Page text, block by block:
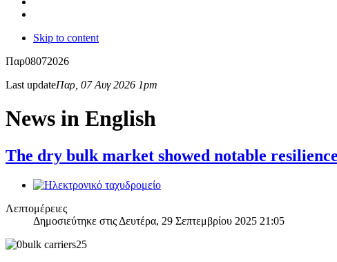
Skip to content
Παρ08072026
Last updateΠαρ, 07 Αυγ 2026 1pm
News in English
The dry bulk market showed notable resilience
Λεπτομέρειες
Δημοσιεύτηκε στις Δευτέρα, 29 Σεπτεμβρίου 2025 21:05